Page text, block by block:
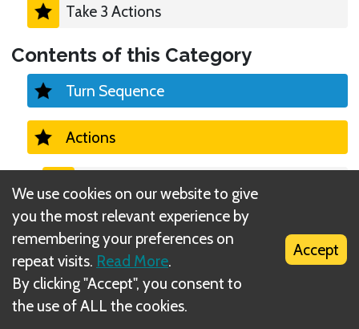
Take 3 Actions
Contents of this Category
Turn Sequence
Actions
Take 3 Actions
Run
Attack
We use cookies on our website to give
you the most relevant experience by
remembering your preferences on
repeat visits. Read More.
By clicking "Accept", you consent to
the use of ALL the cookies.
Accept